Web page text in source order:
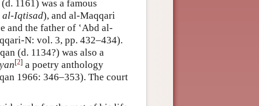
1161) was a famous
al-Iqtisad), and al-Maqqari
and the father of ‛Abd al-
N: vol. 3, pp. 432–434).
(d. 1134?) was also a
[2] a poetry anthology
1966: 346–353). The court